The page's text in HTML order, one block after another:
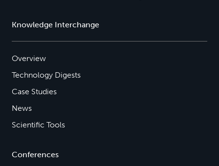
Knowledge Interchange
Overview
Technology Digests
Case Studies
News
Scientific Tools
Conferences